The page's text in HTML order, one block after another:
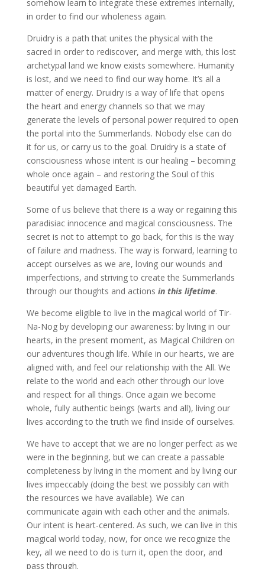
somehow learn to integrate these extremes internally,
in order to find our wholeness again.
Druidry is a path that unites the physical with the
sacred in order to rediscover, and merge with, this lost
archetypal land we know exists somewhere. Humanity
is lost, and we need to find our way home. It’s all a
matter of energy. Druidry is a way of life that opens
the heart and energy channels so that we may
generate the levels of personal power required to open
the portal into the Summerlands. Nobody else can do
it for us, or carry us to the goal. Druidry is a state of
consciousness whose intent is our healing – becoming
whole once again – and restoring the Soul of this
beautiful yet damaged Earth.
Some of us believe that there is a way or regaining this
paradisiac innocence and magical consciousness. The
secret is not to attempt to go back, for this is the way
of failure and madness. The way is forward, learning to
accept ourselves as we are, loving our wounds and
imperfections, and striving to create the Summerlands
through our thoughts and actions in this lifetime.
We become eligible to live in the magical world of Tir-
Na-Nog by developing our awareness: by living in our
hearts, in the present moment, as Magical Children on
our adventures though life. While in our hearts, we are
aligned with, and feel our relationship with the All. We
relate to the world and each other through our love
and respect for all things. Once again we become
whole, fully authentic beings (warts and all), living our
lives according to the truth we find inside of ourselves.
We have to accept that we are no longer perfect as we
were in the beginning, but we can create a passable
completeness by living in the moment and by living our
lives impeccably (doing the best we possibly can with
the resources we have available). We can
communicate again with each other and the animals.
Our intent is heart-centered. As such, we can live in this
magical world today, now, for once we recognize the
key, all we need to do is turn it, open the door, and
pass through.